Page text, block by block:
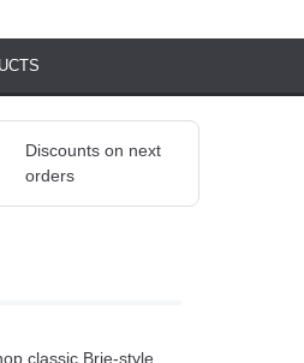
Discounts on next
orders
classic Brie-style